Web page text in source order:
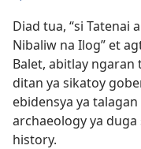
Diad tua, “si Tatenai
Nibaliw na Ilog” et
Balet, abitlay ngaran
ditan ya sikatoy
ebidensya ya
archaeology ya
history.